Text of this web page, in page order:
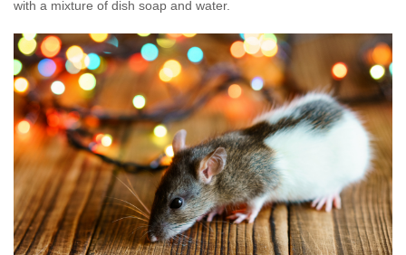
with a mixture of dish soap and water.